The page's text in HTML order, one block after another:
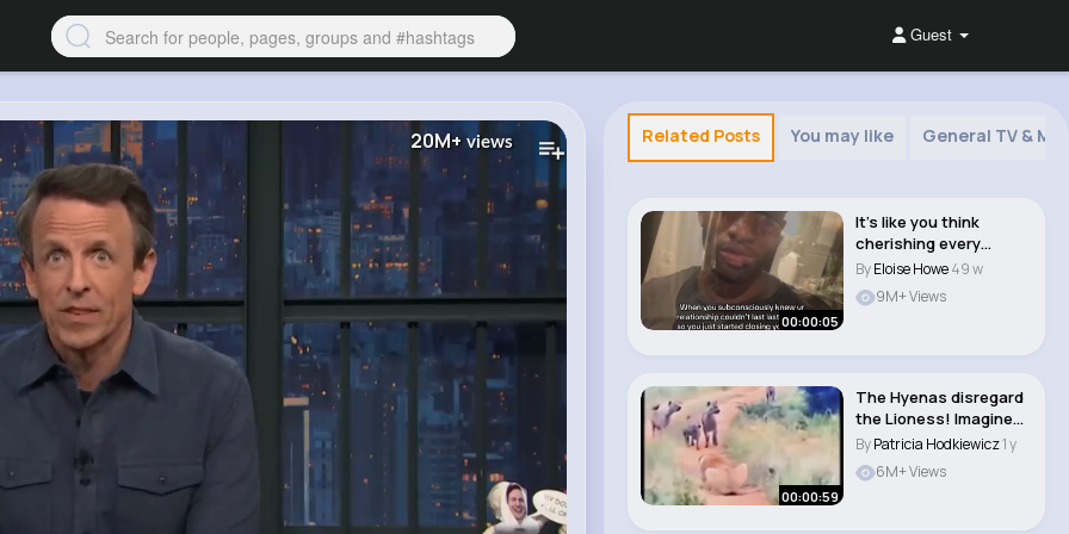
Guest
20M+ views Related Posts You may like General TV &
00:00:05
It’s like you think
cherishing every
moment with her ..
ByEloise Howe49 w
9M+ Views
00:00:59
The Hyenas disregard
the Lioness! Imagine
when the Lion..
ByPatricia Hodkiewicz1 y
6M+ Views